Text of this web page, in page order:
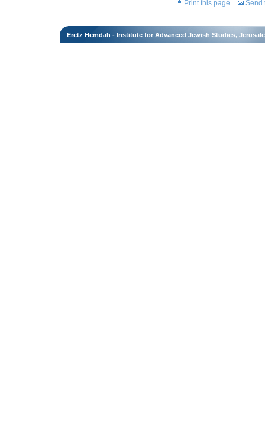
Print this page Send
Eretz Hemdah - Institute for Advanced Jewish Studies,